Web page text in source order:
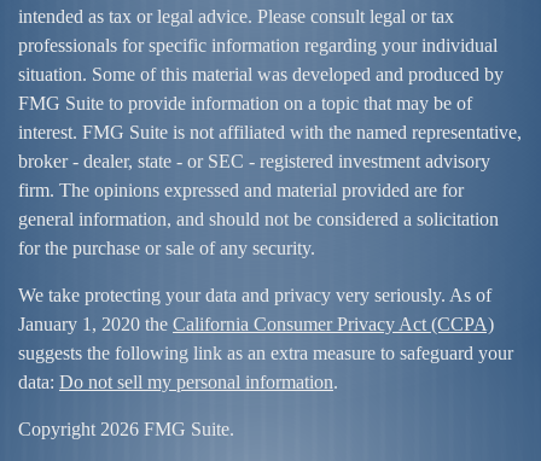
intended as tax or legal advice. Please consult legal or tax
professionals for specific information regarding your individual
situation. Some of this material was developed and produced by
FMG Suite to provide information on a topic that may be of
interest. FMG Suite is not affiliated with the named representative,
broker - dealer, state - or SEC - registered investment advisory
firm. The opinions expressed and material provided are for
general information, and should not be considered a solicitation
for the purchase or sale of any security.
We take protecting your data and privacy very seriously. As of
January 1, 2020 the California Consumer Privacy Act (CCPA)
suggests the following link as an extra measure to safeguard your
data: Do not sell my personal information.
Copyright 2026 FMG Suite.